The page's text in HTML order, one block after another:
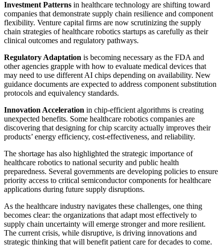
Investment Patterns in healthcare technology are shifting toward
companies that demonstrate supply chain resilience and component
flexibility. Venture capital firms are now scrutinizing the supply
chain strategies of healthcare robotics startups as carefully as their
clinical outcomes and regulatory pathways.
Regulatory Adaptation is becoming necessary as the FDA and
other agencies grapple with how to evaluate medical devices that
may need to use different AI chips depending on availability. New
guidance documents are expected to address component substitution
protocols and equivalency standards.
Innovation Acceleration in chip-efficient algorithms is creating
unexpected benefits. Some healthcare robotics companies are
discovering that designing for chip scarcity actually improves their
products’ energy efficiency, cost-effectiveness, and reliability.
The shortage has also highlighted the strategic importance of
healthcare robotics to national security and public health
preparedness. Several governments are developing policies to ensure
priority access to critical semiconductor components for healthcare
applications during future supply disruptions.
As the healthcare industry navigates these challenges, one thing
becomes clear: the organizations that adapt most effectively to
supply chain uncertainty will emerge stronger and more resilient.
The current crisis, while disruptive, is driving innovations and
strategic thinking that will benefit patient care for decades to come.